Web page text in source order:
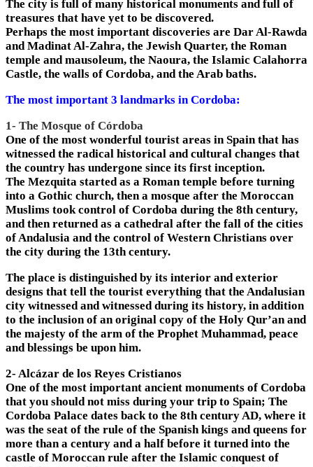
The city is full of many historical monuments and full of
treasures that have yet to be discovered.
Perhaps the most important discoveries are Dar Al-Rawda
and Madinat Al-Zahra, the Jewish Quarter, the Roman
temple and mausoleum, the Naoura, the Islamic Calahorra
Castle, the walls of Cordoba, and the Arab baths.
The most important 3 landmarks in Cordoba:
1- The Mosque of Córdoba
One of the most wonderful tourist areas in Spain that has
witnessed the radical historical and cultural changes that
the country has undergone since its first inception.
The Mezquita started as a Roman temple before turning
into a Gothic church, then a mosque after the Moroccan
Muslims took control of Cordoba during the 8th century,
and then returned as a cathedral after the fall of the cities
of Andalusia and the control of Western Christians over
the city during the 13th century.
The place is distinguished by its interior and exterior
designs that tell the tourist everything that the Andalusian
city witnessed and witnessed during its history, in addition
to the inclusion of an original copy of the Holy Qur’an and
the majesty of the arm of the Prophet Muhammad, peace
and blessings be upon him.
2- Alcázar de los Reyes Cristianos
One of the most important ancient monuments of Cordoba
that you should not miss during your trip to Spain; The
Cordoba Palace dates back to the 8th century AD, where it
was the seat of the rule of the Spanish kings and queens for
more than a century and a half before it turned into the
castle of Moroccan rule after the Islamic conquest of